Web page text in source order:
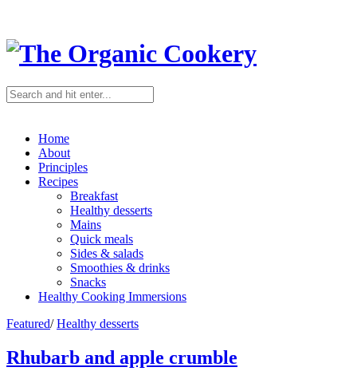
Home
About
Principles
Recipes
Breakfast
Healthy desserts
Mains
Quick meals
Sides & salads
Smoothies & drinks
Snacks
Healthy Cooking Immersions
Featured/ Healthy desserts
Rhubarb and apple crumble